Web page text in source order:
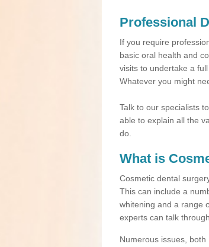
Professional
If you require
basic oral health and
visits to undertake a
Whatever you might
Talk to our specialists
able to explain all the
do.
What is
Cosmetic dental
This can include a
whitening and a range
experts can talk
Numerous issues,